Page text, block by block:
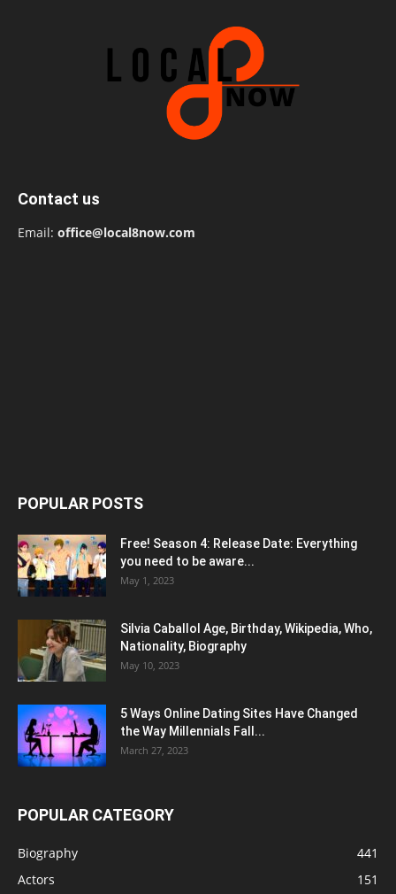
Contact us
Email: office@local8now.com
POPULAR POSTS
Free! Season 4: Release Date: Everything
you need to be aware...
May 1, 2023
Silvia Caballol Age, Birthday, Wikipedia, Who,
Nationality, Biography
May 10, 2023
5 Ways Online Dating Sites Have Changed
the Way Millennials Fall...
March 27, 2023
POPULAR CATEGORY
Biography
441
Actors
151